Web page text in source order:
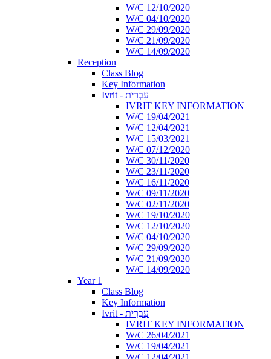
W/C 12/10/2020
W/C 04/10/2020
W/C 29/09/2020
W/C 21/09/2020
W/C 14/09/2020
Reception
Class Blog
Key Information
Ivrit - עִבְרִית
IVRIT KEY INFORMATION
W/C 19/04/2021
W/C 12/04/2021
W/C 15/03/2021
W/C 07/12/2020
W/C 30/11/2020
W/C 23/11/2020
W/C 16/11/2020
W/C 09/11/2020
W/C 02/11/2020
W/C 19/10/2020
W/C 12/10/2020
W/C 04/10/2020
W/C 29/09/2020
W/C 21/09/2020
W/C 14/09/2020
Year 1
Class Blog
Key Information
Ivrit - עִבְרִית
IVRIT KEY INFORMATION
W/C 26/04/2021
W/C 19/04/2021
W/C 12/04/2021